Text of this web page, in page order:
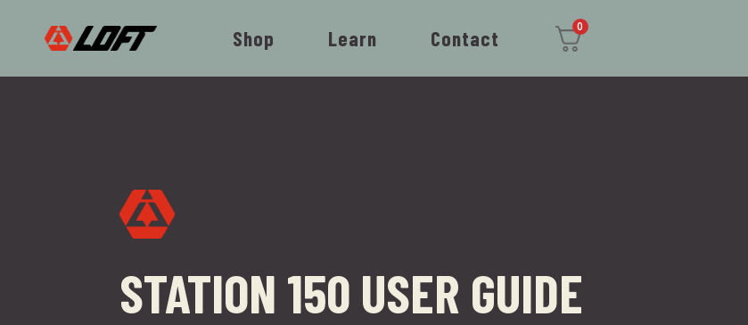
Shop Learn Contact 0
STATION 150 USER GUIDE